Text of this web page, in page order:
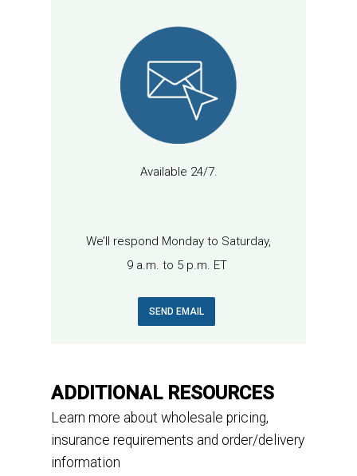
Available 24/7.
We’ll respond Monday to Saturday,
9 a.m. to 5 p.m. ET
SEND EMAIL
ADDITIONAL RESOURCES
Learnmore aboutwholesale pricing,
insurance requirements and order/delivery
information